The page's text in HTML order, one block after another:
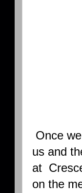
Once
us and
at
on the